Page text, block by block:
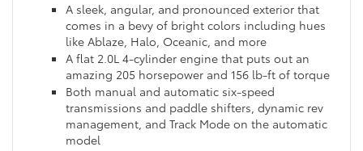
A sleek, angular, and pronounced exterior that
comes in a bevy of bright colors including hues
like Ablaze, Halo, Oceanic, and more
A flat 2.0L 4-cylinder engine that puts out an
amazing 205 horsepower and 156 lb-ft of torque
Both manual and automatic six-speed
transmissions and paddle shifters, dynamic rev
management, and Track Mode on the automatic
model